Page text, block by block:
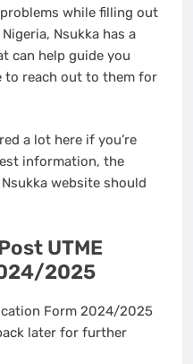
while filling out
Nsukka has a
can help guide you
to reach out to them for
a lot here if you’re
information, the
website should
UTME
2025
Form 2024/2025
later for further